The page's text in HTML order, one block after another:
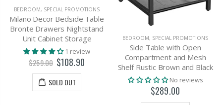
BEDROOM, SPECIAL PROMOTIONS
Milano Decor Bedside Table
Bronte Drawers Nightstand
Unit Cabinet Storage
1 review
$259.00 $108.90
SOLD OUT
BEDROOM, SPECIAL PROMOTIONS
Side Table with Open
Compartment and Mesh
Shelf Rustic Brown and Black
No reviews
$289.00